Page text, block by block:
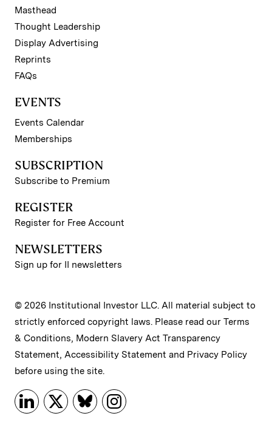
Masthead
Thought Leadership
Display Advertising
Reprints
FAQs
EVENTS
Events Calendar
Memberships
SUBSCRIPTION
Subscribe to Premium
REGISTER
Register for Free Account
NEWSLETTERS
Sign up for II newsletters
© 2026 Institutional Investor LLC. All material subject to
strictly enforced copyright laws. Please read our Terms
& Conditions, Modern Slavery Act Transparency
Statement, Accessibility Statement and Privacy Policy
before using the site.